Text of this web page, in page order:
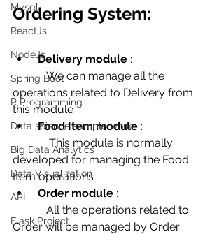
Mysql
ReactJs
NodeJs
Spring Boot
R Programming
Data science sample work
Big Data Analytics
Data Visualization
API
Flask Project
Ordering System:
Delivery module :
            We can manage all the
operations related to Delivery from
this module
Food Item module :
             This module is normally
developed for managing the Food
Item operations
Order module :
Order will be managed by Order